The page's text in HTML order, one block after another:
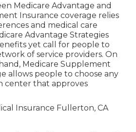
Medicare Advantage and
Insurance coverage relies
and medical care
Advantage Strategies
yet call for people to
of service providers. On
Medicare Supplement
allows people to choose any
center that approves